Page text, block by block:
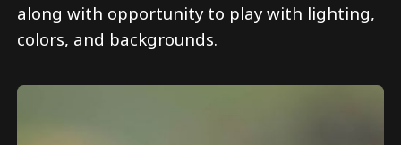
along with opportunity to play with lighting,
colors, and backgrounds.